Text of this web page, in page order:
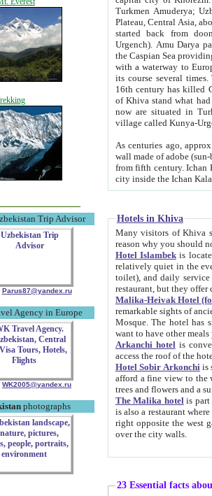
Trip Advisor
Parus87@yandex.ru
Agency in Europe
WK2005@yandex.ru
photographs
Turkmen Amuderya; Uzbek Amudaryo; Tajik Dar'yoi Amu - large river originating in
Plateau, Central Asia, about 2495 km (about 1550 mi) in length) had
started back from doomed former capital city
Urgench). Amu Darya passed
the Caspian Sea providing
with a waterway to
its course several
16th century has killed Gurgangi. 150 km (about 93 mi) northwest
of Khiva stand what had remained of the ancient capital. The
now are situated in Turkmenistan, in
village called Kunya-
As centuries ago, approx. 10-
wall made of adobe (sun-baked) bricks
from fifth century. Ichan Kala wall is 8-10 meters high, 6-8 meters wide and 2250 meters long. The ancient
Hotels in Khiva
Many visitors of Khiva stay
Hotel Islambekis located in
relatively quiet in the evening. The rooms are big and
toilet), and daily service if wanted. This hotel operates as B&B. For the other meals – they don't have a
restaurant, but they offer
Malika-Heivak Hotel
remarkable sights of ancient Khiva - Islam Khodja ensemble,
Mosque. The hotel has simply furnished rooms with bathrooms and AC. It also operates as B&B. if you
want to have other
Arkanchi hotelis
Hotel Sobir Arkonchiis
afford a fine view to the walls of Ichan-Kala and other remarkable sights.
trees and flowers
The Malika hotelis part of a
is also a restaurant where breakfast is served, and a gift shop. The
right opposite the west gate of the old city. If you are awake at the right time, you can watch the sunrise
over the city walls.
23 Essential facts